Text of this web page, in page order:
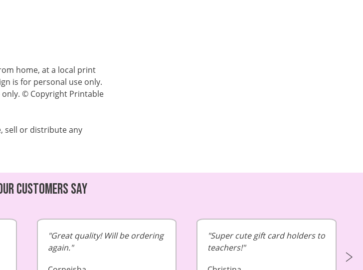
home, at a local print
is for personal use only.
© Copyright Printable
sell or distribute any
customers say
Great quality! Will be ordering
again.
Super cute gift card holders to
teachers!